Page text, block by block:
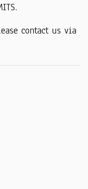
contact us via